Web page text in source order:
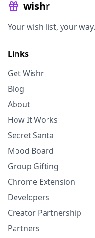
wishr
Your wish list, your way.
Links
Get Wishr
Blog
About
How It Works
Secret Santa
Mood Board
Group Gifting
Chrome Extension
Developers
Creator Partnership
Partners